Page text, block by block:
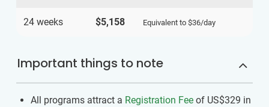
24 weeks $5,158 Equivalent to $36/day
Important things to note
All programs attract a Registration Fee of US$329 in